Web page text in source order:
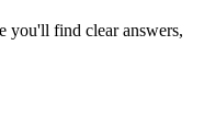
you'll find clear answers,